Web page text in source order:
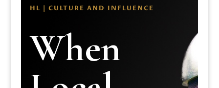
HL | CULTURE AND INFLUENCE
When